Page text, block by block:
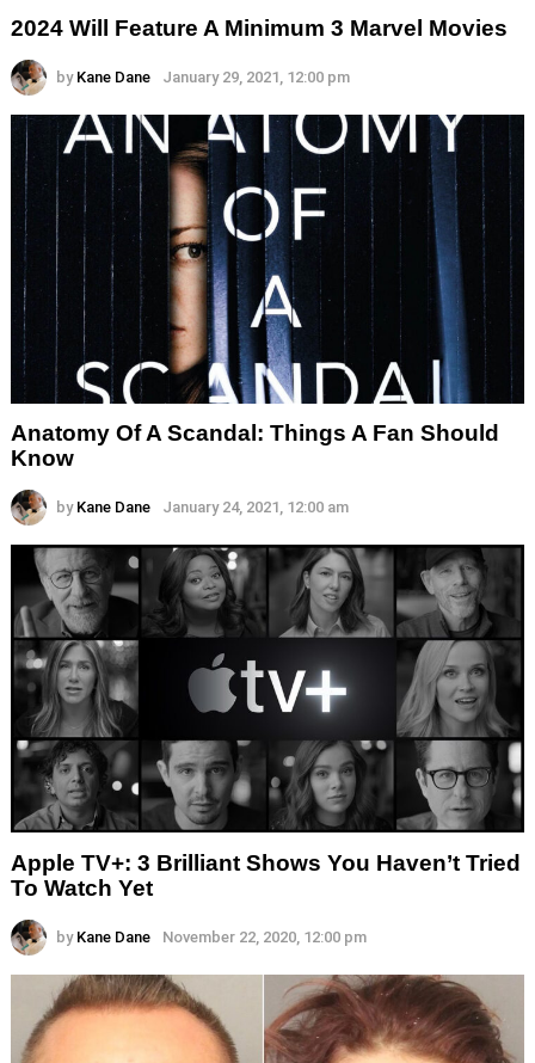
2024 Will Feature A Minimum 3 Marvel Movies
by Kane Dane January 29, 2021, 12:00 pm
Anatomy Of A Scandal: Things A Fan Should
Know
by Kane Dane January 24, 2021, 12:00 am
Apple TV+: 3 Brilliant Shows You Haven’t Tried
To Watch Yet
by Kane Dane November 22, 2020, 12:00 pm